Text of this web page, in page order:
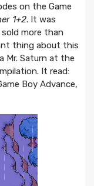
on the Game
1+2. It was
more than
thing about this
Mr. Saturn at the
It read:
Boy Advance,